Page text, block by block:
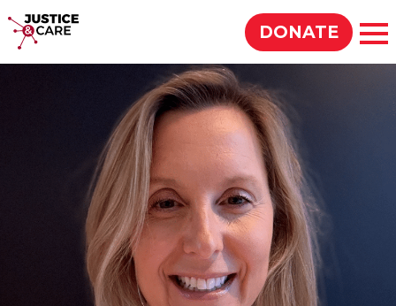
Justice & Care DONATE
SEARCH